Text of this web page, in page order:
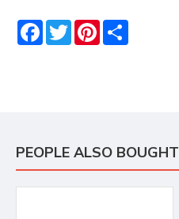
Facebook
TwitterPinterest
PEOPLE ALSO BOUGHT